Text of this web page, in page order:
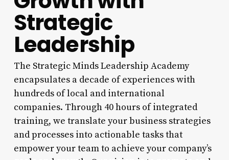
Strategic
Leadership
The Strategic Minds Leadership Academy
encapsulates a decade of experiences with
hundreds of local and international
companies. Through 40 hours of integrated
training, we translate your business strategies
and processes into actionable tasks that
empower your team to achieve your company’s